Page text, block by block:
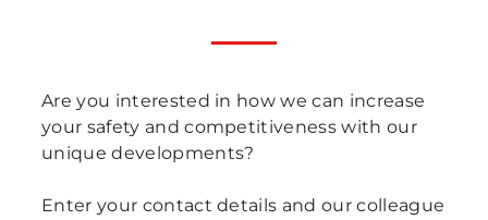
Are you interested in how we can increase
your safety and competitiveness with our
unique developments?
Enter your contact details and our colleague